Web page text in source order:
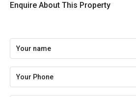
Enquire About This Property